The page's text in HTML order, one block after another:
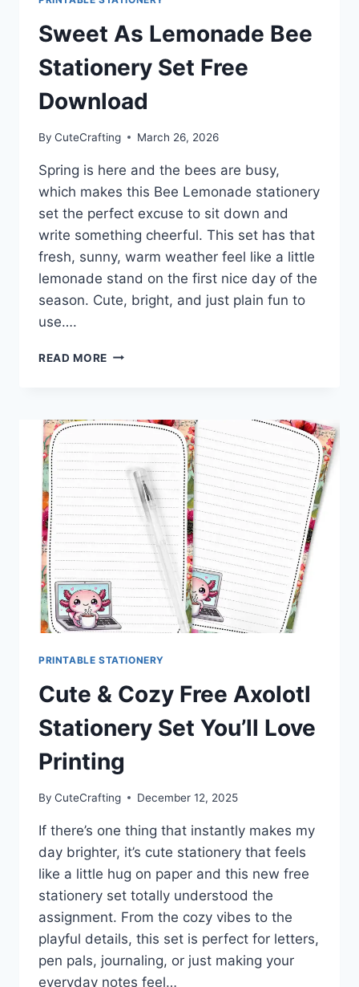
Sweet As Lemonade Bee
Stationery Set Free
Download
By CuteCrafting March 26, 2026
Spring is here and the bees are busy,
which makes this Bee Lemonade stationery
set the perfect excuse to sit down and
write something cheerful. This set has that
fresh, sunny, warm weather feel like a little
lemonade stand on the first nice day of the
season. Cute, bright, and just plain fun to
use….
READ MORE SWEET
STATIONERY
FREE
DOWNLOAD
PRINTABLE STATIONERY
Cute & Cozy Free Axolotl
Stationery Set You’ll Love
Printing
By CuteCrafting December 12, 2025
If there’s one thing that instantly makes my
day brighter, it’s cute stationery that feels
like a little hug on paper and this new free
stationery set totally understood the
assignment. From the cozy vibes to the
playful details, this set is perfect for letters,
pen pals, journaling, or just making your
everyday notes feel…